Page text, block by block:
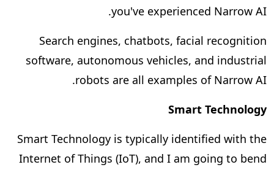
you've experienced Narrow AI.
Search engines, chatbots, facial recognition
software, autonomous vehicles, and industrial
robots are all examples of Narrow AI.
Smart Technology
Smart Technology is typically identified with the
Internet of Things (IoT), and I am going to bend